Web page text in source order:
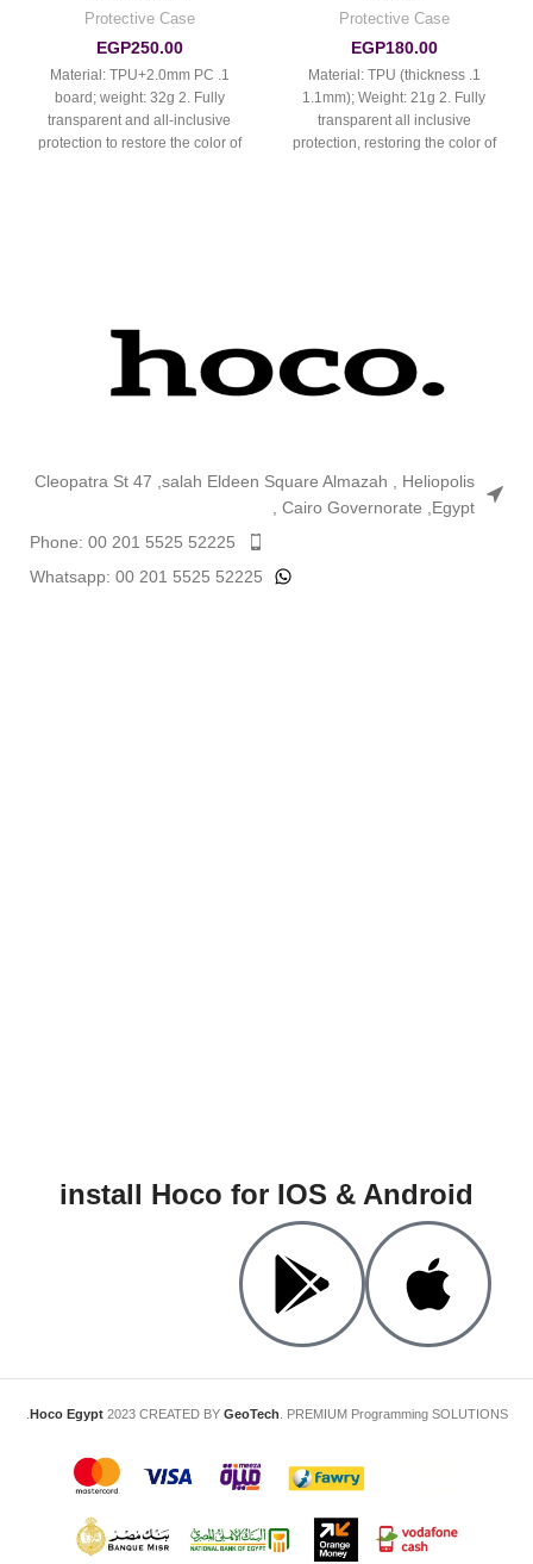
Protective Case
EGP180.00
1. Material: TPU (thickness
1.1mm); Weight: 21g 2. Fully
transparent all inclusive
protection, restoring the color of
Protective Case
EGP250.00
1. Material: TPU+2.0mm PC
board; weight: 32g 2. Fully
transparent and all-inclusive
protection to restore the color of
Cleopatra St 47 ,salah Eldeen Square Almazah , Heliopolis
, Cairo Governorate ,Egypt
Phone: 00 201 5525 52225
Whatsapp: 00 201 5525 52225
install Hoco for IOS & Android
Hoco Egypt 2023 CREATED BY GeoTech . PREMIUM Programming SOLUTIONS.